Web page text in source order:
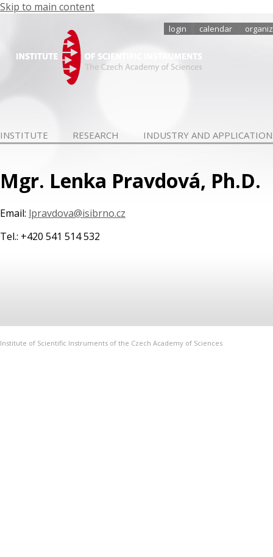
Skip to main content
login calendar
INSTITUTE RESEARCH INDUSTRY AND
Mgr. Lenka Pravdová, Ph.D.
Email: lpravdova@isibrno.cz
Tel.: +420 541 514 532
Institute of Scientific Instruments of the Czech Academy of Sciences